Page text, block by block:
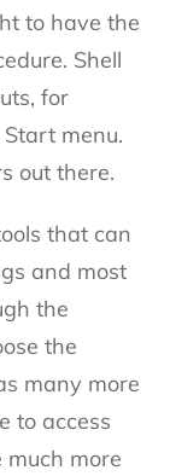
to have the
Shell
for
menu.
out there.
that can
and most
the
the
many more
to access
much more